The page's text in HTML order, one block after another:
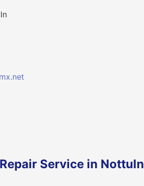
Service in Nottuln